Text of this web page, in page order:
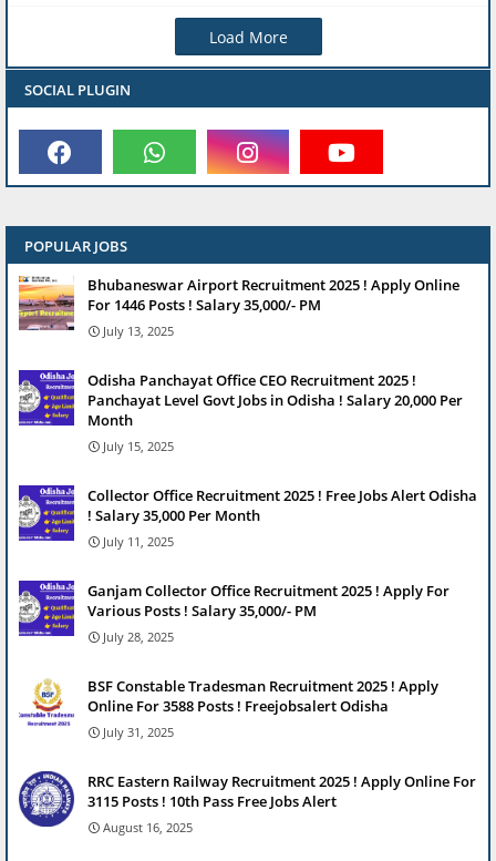
Load More
SOCIAL PLUGIN
POPULAR JOBS
Bhubaneswar Airport Recruitment 2025 ! Apply Online
For 1446 Posts ! Salary 35,000/- PM
July 13, 2025
Odisha Panchayat Office CEO Recruitment 2025 !
Panchayat Level Govt Jobs in Odisha ! Salary 20,000 Per
Month
July 15, 2025
Collector Office Recruitment 2025 ! Free Jobs Alert Odisha
! Salary 35,000 Per Month
July 11, 2025
Ganjam Collector Office Recruitment 2025 ! Apply For
Various Posts ! Salary 35,000/- PM
July 28, 2025
BSF Constable Tradesman Recruitment 2025 ! Apply
Online For 3588 Posts ! Freejobsalert Odisha
July 31, 2025
RRC Eastern Railway Recruitment 2025 ! Apply Online For
3115 Posts ! 10th Pass Free Jobs Alert
August 16, 2025